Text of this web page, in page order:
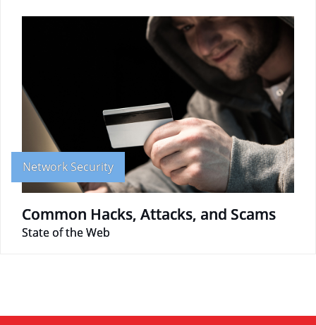
Network Security
Common Hacks, Attacks, and Scams
State of the Web